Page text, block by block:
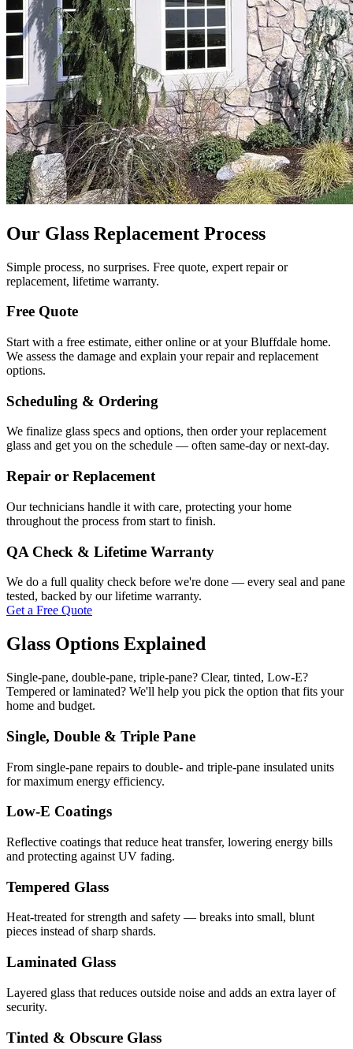
Our Glass Replacement Process
Simple process, no surprises. Free quote, expert repair or
replacement, lifetime warranty.
Free Quote
Start with a free estimate, either online or at your Bluffdale home.
We assess the damage and explain your repair and replacement
options.
Scheduling & Ordering
We finalize glass specs and options, then order your replacement
glass and get you on the schedule — often same-day or next-day.
Repair or Replacement
Our technicians handle it with care, protecting your home
throughout the process from start to finish.
QA Check & Lifetime Warranty
We do a full quality check before we're done — every seal and pane
tested, backed by our lifetime warranty.
Get a Free Quote
Glass Options Explained
Single-pane, double-pane, triple-pane? Clear, tinted, Low-E?
Tempered or laminated? We'll help you pick the option that fits your
home and budget.
Single, Double & Triple Pane
From single-pane repairs to double- and triple-pane insulated units
for maximum energy efficiency.
Low-E Coatings
Reflective coatings that reduce heat transfer, lowering energy bills
and protecting against UV fading.
Tempered Glass
Heat-treated for strength and safety — breaks into small, blunt
pieces instead of sharp shards.
Laminated Glass
Layered glass that reduces outside noise and adds an extra layer of
security.
Tinted & Obscure Glass